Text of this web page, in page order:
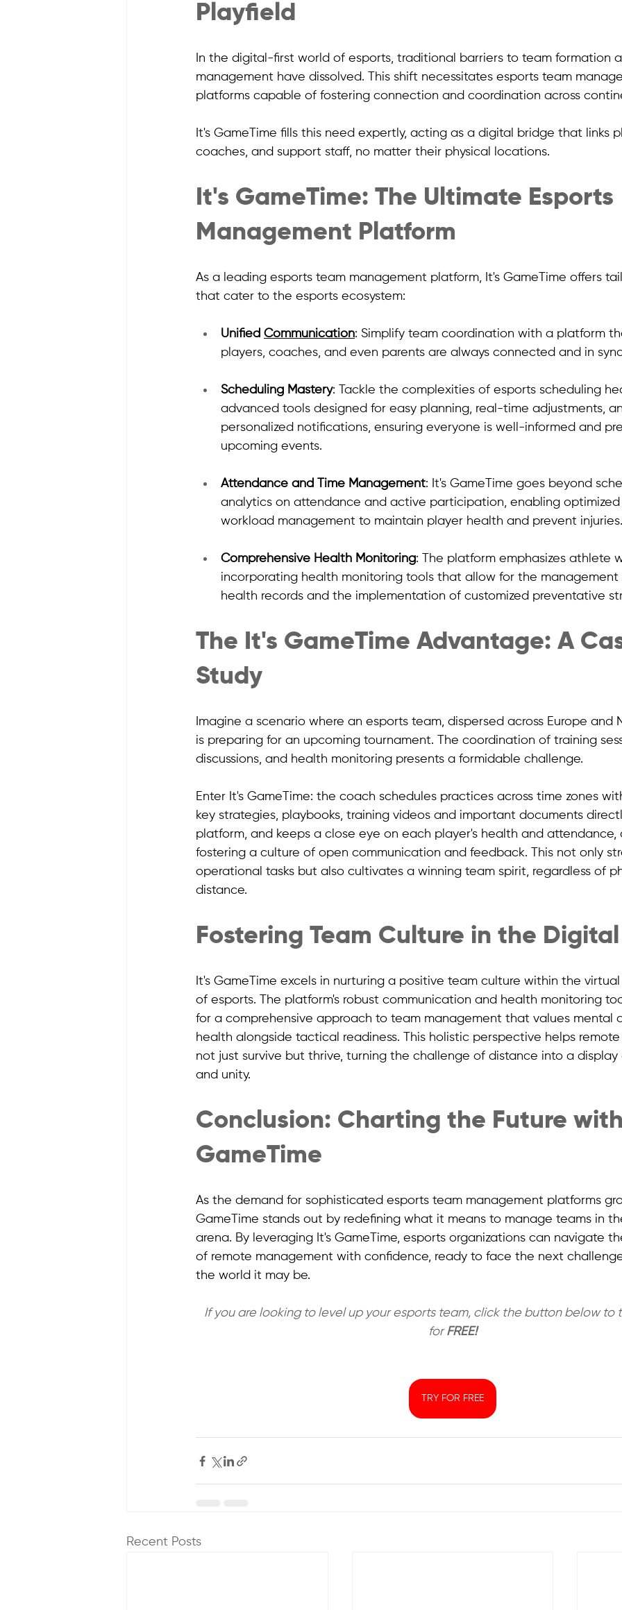
Playfield
In the digital-first world of esports, traditional barriers to team formation
management have dissolved. This shift necessitates esports team
platforms capable of fostering connection and coordination across
It's GameTime fills this need expertly, acting as a digital bridge that links
coaches, and support staff, no matter their physical locations.
It's GameTime: The Ultimate Esports
Management Platform
As a leading esports team management platform, It's GameTime offers
that cater to the esports ecosystem:
Unified Communication: Simplify team coordination with a platform
players, coaches, and even parents are always connected and in
Scheduling Mastery: Tackle the complexities of esports scheduling
advanced tools designed for easy planning, real-time adjustments,
personalized notifications, ensuring everyone is well-informed and
upcoming events.
Attendance and Time Management: It's GameTime goes beyond
analytics on attendance and active participation, enabling
workload management to maintain player health and prevent injuries.
Comprehensive Health Monitoring: The platform emphasizes athlete
incorporating health monitoring tools that allow for the
health records and the implementation of customized preventative
The It's GameTime Advantage: A
Study
Imagine a scenario where an esports team, dispersed across Europe and
is preparing for an upcoming tournament. The coordination of training
discussions, and health monitoring presents a formidable challenge.
Enter It's GameTime: the coach schedules practices across time zones
key strategies, playbooks, training videos and important documents
platform, and keeps a close eye on each player's health and
fostering a culture of open communication and feedback. This not only
operational tasks but also cultivates a winning team spirit, regardless of
distance.
Fostering Team Culture in the
It's GameTime excels in nurturing a positive team culture within the
of esports. The platform's robust communication and health monitoring
for a comprehensive approach to team management that values mental
health alongside tactical readiness. This holistic perspective helps
not just survive but thrive, turning the challenge of distance into a
and unity.
Conclusion: Charting the Future
GameTime
As the demand for sophisticated esports team management platforms
GameTime stands out by redefining what it means to manage teams in
arena. By leveraging It's GameTime, esports organizations can navigate
of remote management with confidence, ready to face the next
the world it may be.
If you are looking to level up your esports team, click the button below to
for FREE!
TRY FOR FREE
Recent Posts